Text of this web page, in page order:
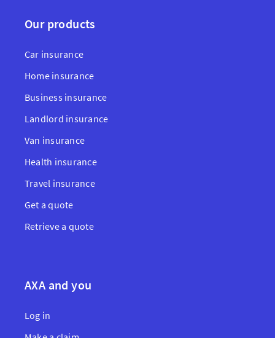
Our products
Car insurance
Home insurance
Business insurance
Landlord insurance
Van insurance
Health insurance
Travel insurance
Get a quote
Retrieve a quote
AXA and you
Log in